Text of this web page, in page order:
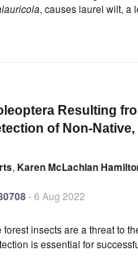
lauricola, causes laurel wilt, a
Resulting
of Non-
, Karen McLachlan
- 6 Aug 2022
insects are a threat to
is essential for